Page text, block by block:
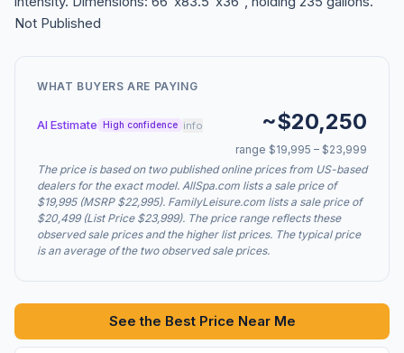
Not Published
WHAT BUYERS ARE PAYING
AI Estimate High confidence info ~$20,250
range $19,995 – $23,999
The price is based on two published online prices from US-based
dealers for the exact model. AllSpa.com lists a sale price of
$19,995 (MSRP $22,995). FamilyLeisure.com lists a sale price of
$20,499 (List Price $23,999). The price range reflects these
observed sale prices and the higher list prices. The typical price
is an average of the two observed sale prices.
See the Best Price Near Me